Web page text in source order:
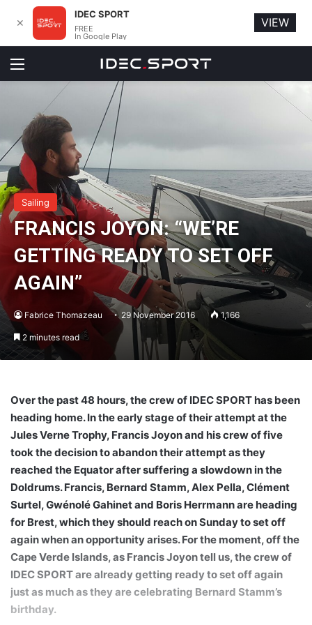
Menu
Sailing
FRANCIS JOYON: “WE’RE
GETTING READY TO SET OFF
AGAIN”
Fabrice Thomazeau 29 November 2016 1,166
2 minutes read
Over the past 48 hours, the crew of IDEC SPORT has been
heading home. In the early stage of their attempt at the
Jules Verne Trophy, Francis Joyon and his crew of five
took the decision to abandon their attempt as they
reached the Equator after suffering a slowdown in the
Doldrums. Francis, Bernard Stamm, Alex Pella, Clément
Surtel, Gwénolé Gahinet and Boris Herrmann are heading
for Brest, which they should reach on Sunday to set off
again when an opportunity arises. For the moment, off the
Cape Verde Islands, as Francis Joyon tell us, the crew of
IDEC SPORT are already getting ready to set off again
just as much as they are celebrating Bernard Stamm’s
birthday.
✕
IDEC SPORT
FREE
In Google Play
VIEW